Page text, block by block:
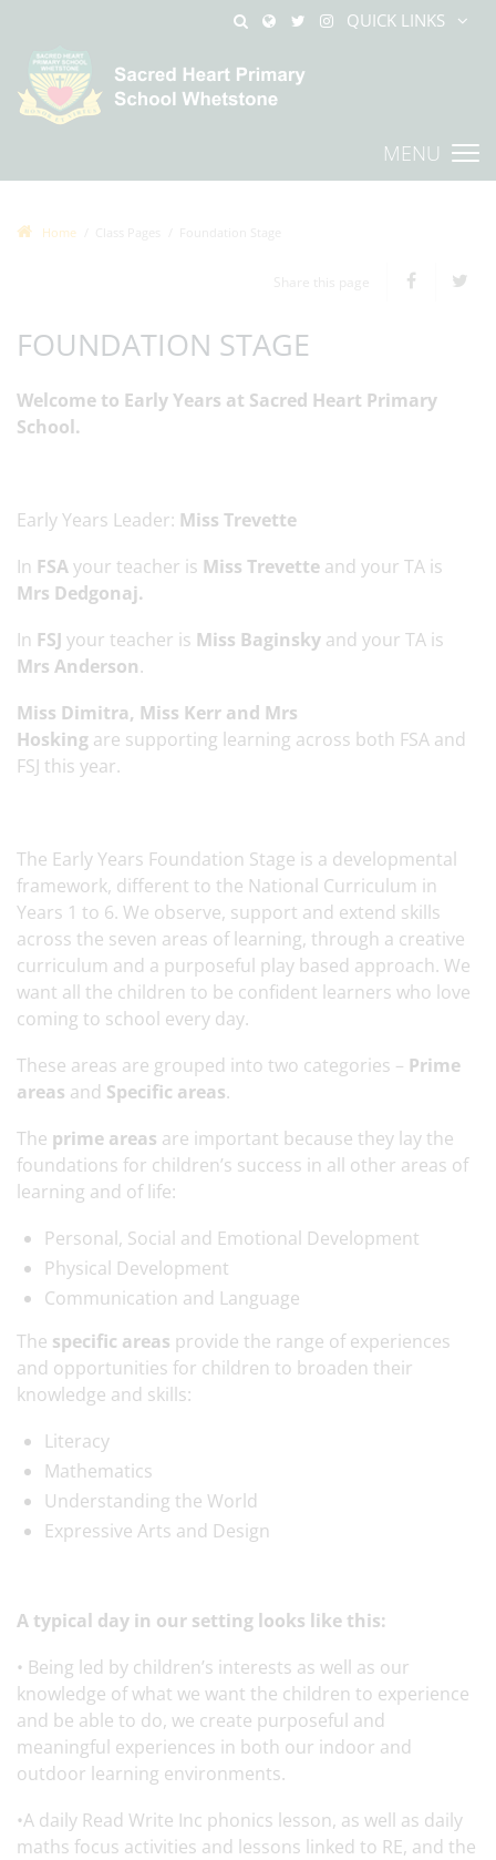
QUICK LINKS
MENU
Home
FOUNDATION STAGE
Welcome to Early Years at Sacred Heart Primary
School.
Early Years Leader: Miss Trevette
In FSAyour teacher is Miss Trevette and your TA is
Mrs Dedgonaj.
In FSJ your teacher is Miss Baginsky and your TA is
Mrs Anderson.
Miss Dimitra, Miss Kerr and Mrs
Hosking are supporting learning across both FSA and
FSJ this year.
The Early Years Foundation Stage is a developmental
framework, different to the National Curriculum in
Years 1 to 6. We observe, support and extend skills
across the seven areas of learning, through a creative
curriculum and a purposeful play based approach. We
want all the children to be confident learners who love
coming to school every day.
These areas are grouped into two categories – Prime
areas and Specific areas.
The prime areas are important because they lay the
foundations for children’s success in all other areas of
learning and of life:
Personal, Social and Emotional Development
Physical Development
Communication and Language
The specific areas provide the range of experiences
and opportunities for children to broaden their
knowledge and skills:
Literacy
Mathematics
Understanding the World
Expressive Arts and Design
A typical day in our setting looks like this:
• Being led by children’s interests as well as our
knowledge of what we want the children to experience
and be able to do, we create purposeful and
meaningful experiences in both our indoor and
outdoor learning environments.
•A daily Read Write Inc phonics lesson, as well as daily
maths focus activities and lessons linked to RE, and the